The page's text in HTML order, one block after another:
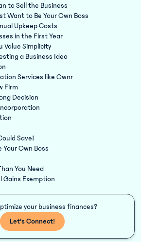
to Sell the Business
Want to Be Your Own Boss
Upkeep Costs
in the First Year
Value Simplicity
a Business Idea
Services like Ownr
Firm
Decision
Save!
Own Boss
You Need
Exemption
your business finances?
Let's Connect!